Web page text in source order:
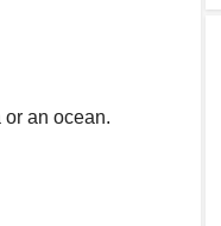
an ocean.